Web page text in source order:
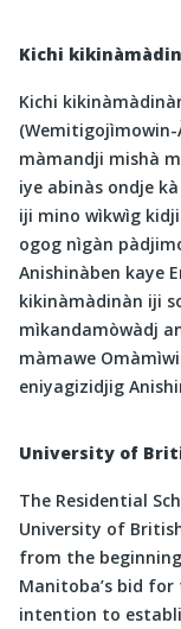
Kichi
Kichi
(Wemitigojìmowin-
màmandji mishà
iye abinàs ondje
iji mino wìkwìg
ogog nìgàn
Anishinàben kaye
kikinàmàdinàn iji
mìkandamòwàdj
màmawe
eniyagizidjig
University of
The Residential
University of
from the
Manitoba’s bid
intention to